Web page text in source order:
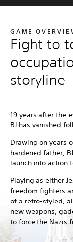
GAME
Fight to
storyline
19 years after the
BJ has vanished
Drawing on years
hardened father,
launch into action
Playing as either
freedom fighters
of a retro-styled,
new weapons,
to force the Nazis